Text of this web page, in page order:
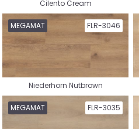
Cilento Cream
FLR-3046
MEGAMAT
Niederhorn Nutbrown
FLR-3035
MEGAMAT
Herringbone Vinyl
Chevron Vinyl